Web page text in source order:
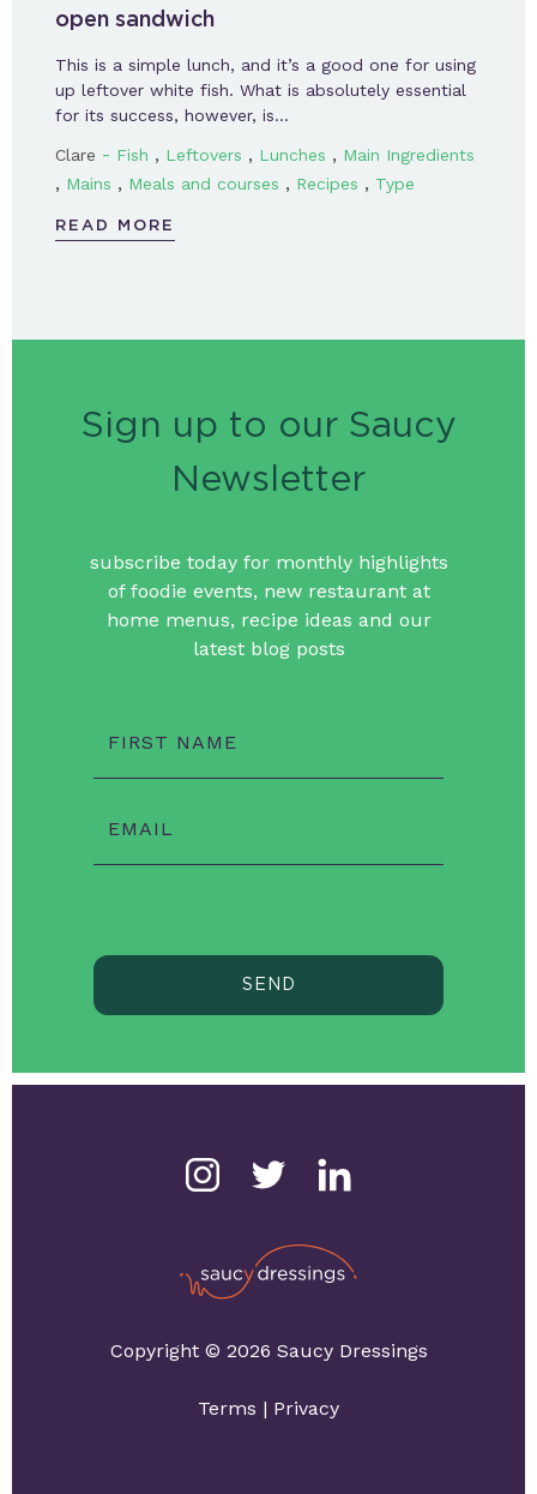
open sandwich
This is a simple lunch, and it’s a good one for using
up leftover white fish. What is absolutely essential
for its success, however, is…
Clare - Fish , Leftovers , Lunches , Main Ingredients
, Mains , Meals and courses , Recipes , Type
READ MORE
Sign up to our Saucy
Newsletter
subscribe today for monthly highlights
of foodie events, new restaurant at
home menus, recipe ideas and our
latest blog posts
FIRST NAME
EMAIL
SEND
Copyright © 2026 Saucy Dressings
Terms | Privacy